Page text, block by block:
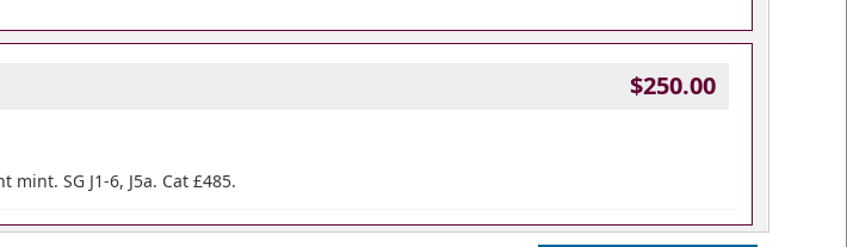
$250.00
SG J1-6, J5a. Cat £485.